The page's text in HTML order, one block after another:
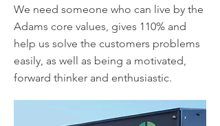
We need someone who can live by the
Adams core values, gives 110% and
help us solve the customers problems
easily, as well as being a motivated,
forward thinker and enthusiastic.